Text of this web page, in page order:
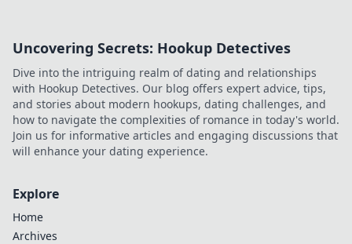
Uncovering Secrets: Hookup Detectives
Dive into the intriguing realm of dating and relationships
with Hookup Detectives. Our blog offers expert advice, tips,
and stories about modern hookups, dating challenges, and
how to navigate the complexities of romance in today's world.
Join us for informative articles and engaging discussions that
will enhance your dating experience.
Explore
Home
Archives